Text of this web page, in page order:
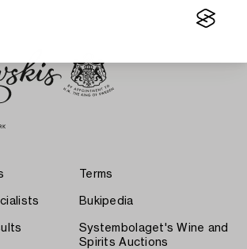
Terms
Bukipedia
Systembolaget's Wine and
Spirits Auctions